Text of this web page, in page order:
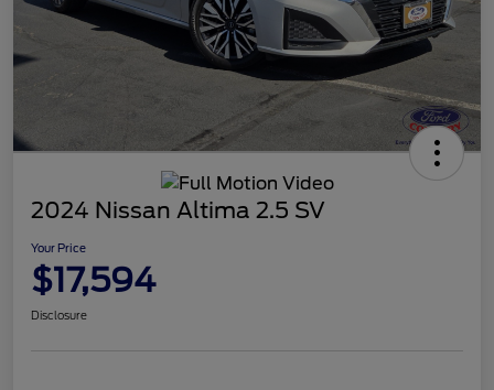
2024 Nissan Altima 2.5 SV
Your Price
$17,594
Disclosure